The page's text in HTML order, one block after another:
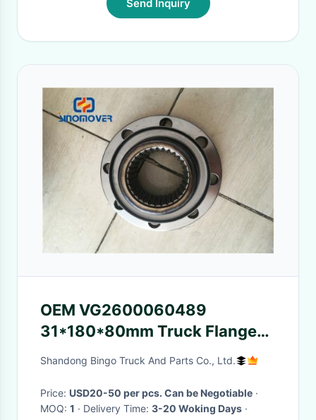
Send Inquiry
OEM VG2600060489
31*180*80mm Truck Flange
Sino Truck Spare Parts
Shandong Bingo Truck And Parts Co., Ltd.
Price: USD20-50 per pcs. Can be Negotiable ·
MOQ: 1 · Delivery Time: 3-20 Woking Days ·